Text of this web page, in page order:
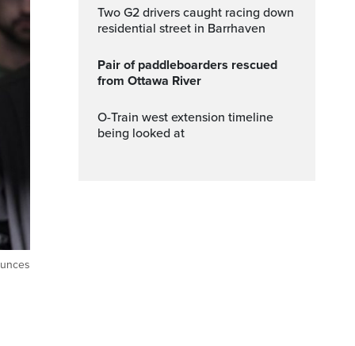
Two G2 drivers caught racing down
residential street in Barrhaven
Pair of paddleboarders rescued
from Ottawa River
O-Train west extension timeline
being looked at